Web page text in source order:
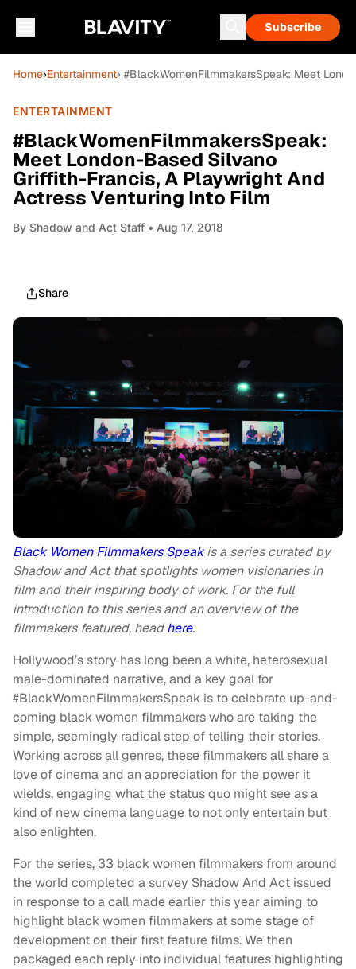
Subscribe
Home›Entertainment› #BlackWomenFilmmakersSpeak: Meet
ENTERTAINMENT
#BlackWomenFilmmakersSpeak:
Meet London-Based Silvano
Griffith-Francis, A Playwright And
Actress Venturing Into Film
By Shadow and Act Staff • Aug 17, 2018
Share
Black Women Filmmakers Speakis a series curated by
Shadow and Act that spotlights women visionaries in
film and their inspiring body of work. For the full
introduction to this series and an overview of the
filmmakers featured, headhere.
Hollywood’s story has long been a white, heterosexual
male-dominated narrative, and a key goal for
#BlackWomenFilmmakersSpeak is to celebrate up-and-
coming black women filmmakers who are taking the
simple, seemingly radical step of telling their stories.
Working across all genres, these filmmakers all share a
love of cinema and an appreciation for the power it
wields, engaging what the status quo might see as a
kind of new cinema language to not only entertain but
also enlighten.
For the series, 33 black women filmmakers from around
the world completed a survey Shadow And Act issued
in response to a call made earlier this year aiming to
highlight black women filmmakers at some stage of
development on their first feature films. We then
packaged each reply into individual features highlighting